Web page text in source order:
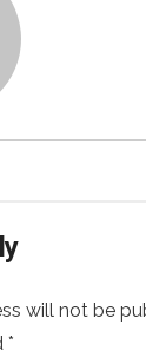
will not be
*